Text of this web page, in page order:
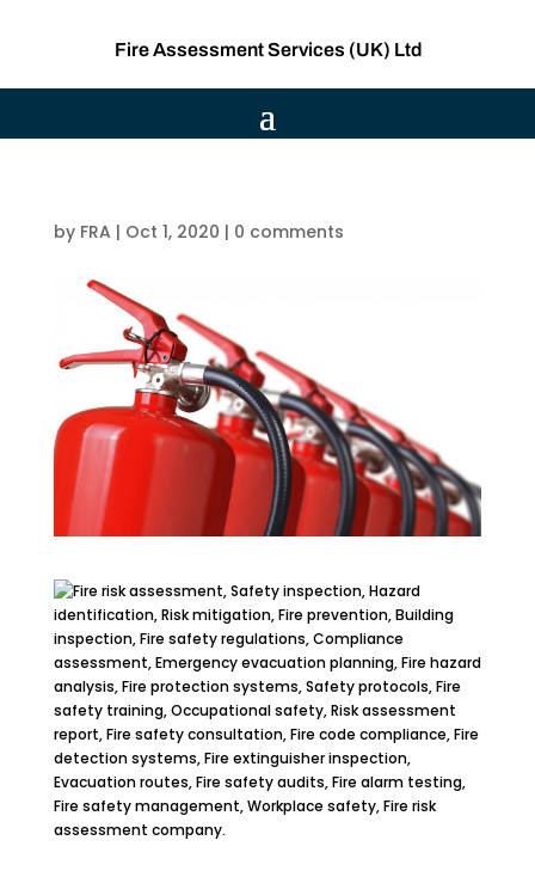
Fire Assessment Services (UK) Ltd
by FRA | Oct 1, 2020 | 0 comments